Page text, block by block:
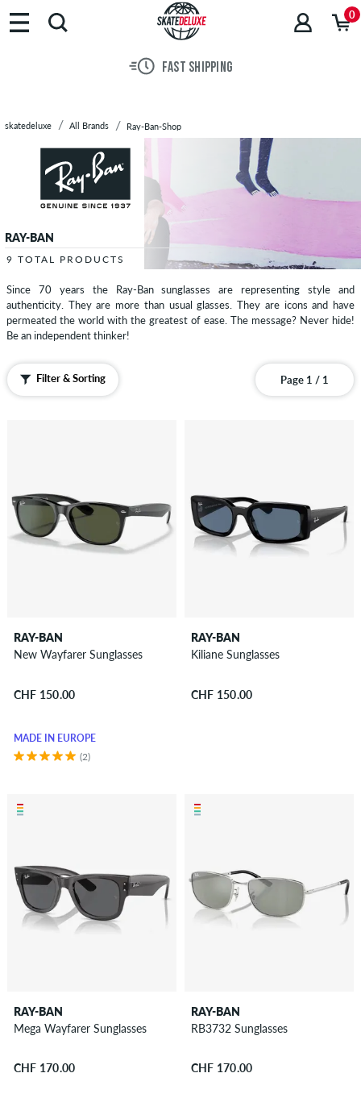
Brands
Skateboards
Sale
0
FAST SHIPPING
skatedeluxe All Brands Ray-Ban-Shop
RAY-BAN
9 TOTAL PRODUCTS
Since 70 years the Ray-Ban sunglasses are representing style and
authenticity. They are more than usual glasses. They are icons and have
permeated the world with the greatest of ease. The message? Never hide!
Be an independent thinker!
Filter & Sorting Page 1 / 1
RAY-BAN
New Wayfarer Sunglasses
CHF 150.00
MADE IN EUROPE
(2)
RAY-BAN
Kiliane Sunglasses
CHF 150.00
RAY-BAN
Mega Wayfarer Sunglasses
CHF 170.00
RAY-BAN
RB3732 Sunglasses
CHF 170.00